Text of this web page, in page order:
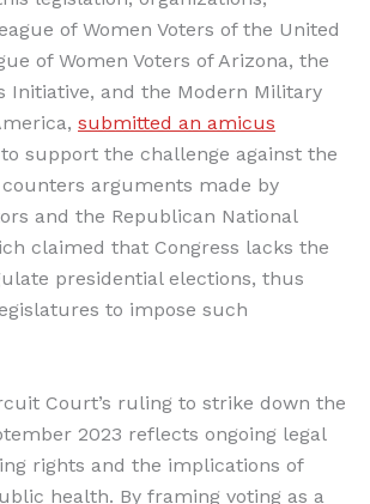
of Women Voters of the United
of Women Voters of Arizona, the
Initiative, and the Modern Military
submitted an amicus
support the challenge against the
arguments made by
and the Republican National
claimed that Congress lacks the
presidential elections, thus
to impose such
Court’s ruling to strike down the
2023 reflects ongoing legal
rights and the implications of
health. By framing voting as a